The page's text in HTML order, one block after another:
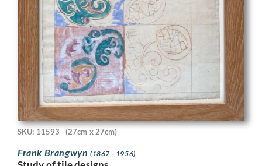
SKU: 11593 (27cm x 27cm)
Frank Brangwyn (1867 - 1956)